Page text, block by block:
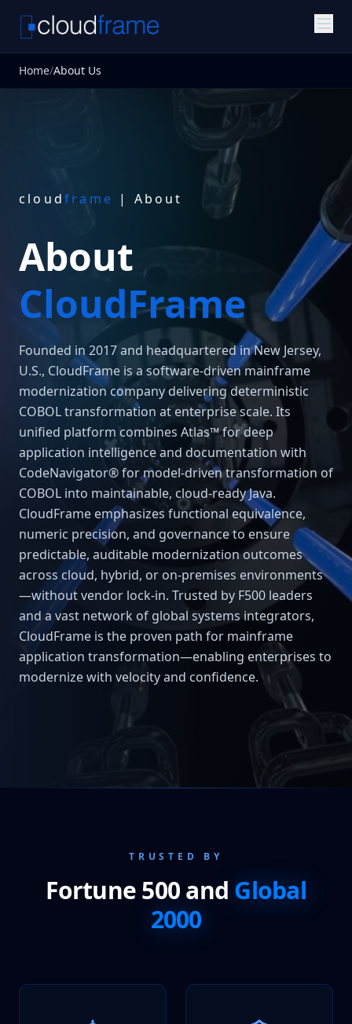
Home/About Us
cloudframe | About
About
CloudFrame
Founded in 2017 and headquartered in New Jersey,
U.S., CloudFrame is a software-driven mainframe
modernization company delivering deterministic
COBOL transformation at enterprise scale. Its
unified platform combines Atlas™ for deep
application intelligence and documentation with
CodeNavigator® for model-driven transformation of
COBOL into maintainable, cloud-ready Java.
CloudFrame emphasizes functional equivalence,
numeric precision, and governance to ensure
predictable, auditable modernization outcomes
across cloud, hybrid, or on-premises environments
—without vendor lock-in. Trusted by F500 leaders
and a vast network of global systems integrators,
CloudFrame is the proven path for mainframe
application transformation—enabling enterprises to
modernize with velocity and confidence.
TRUSTED BY
Fortune 500 and Global
2000